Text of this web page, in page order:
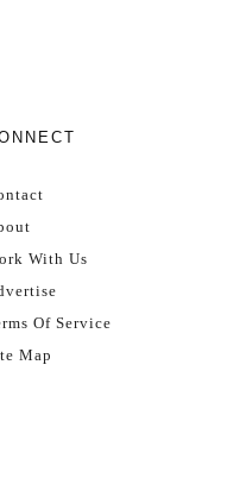
With Us
Of Service
Map